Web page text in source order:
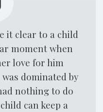
it clear to a child
moment when
love for him
dominated by
nothing to do
can keep a